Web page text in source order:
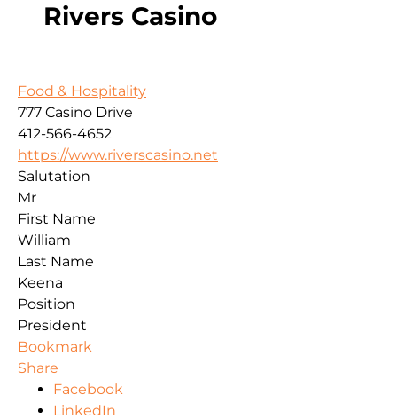
Rivers Casino
Food & Hospitality
777 Casino Drive
412-566-4652
https://www.riverscasino.net
Salutation
Mr
First Name
William
Last Name
Keena
Position
President
Bookmark
Share
Facebook
LinkedIn